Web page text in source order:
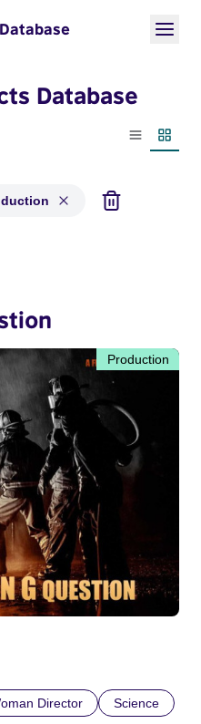
Database
List view
and with status:
Production
Director Science